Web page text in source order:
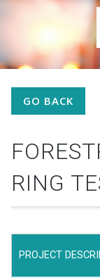
GO BACK
RING
PROJECT